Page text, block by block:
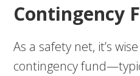
Contingency
As a safety net, it’s
contingency